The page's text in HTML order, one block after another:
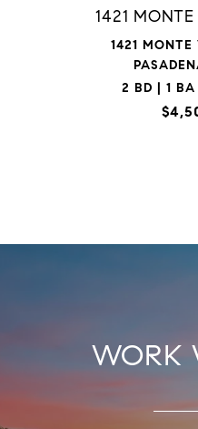
1421
1421 MONTE
2 BD | 1 BA
WORK